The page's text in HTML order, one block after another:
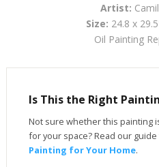
Artist:
Size: 24.8 x
Oil Painting
Is This the Right
Not sure whether this painting
for your space? Read our guide
Painting for Your Home.